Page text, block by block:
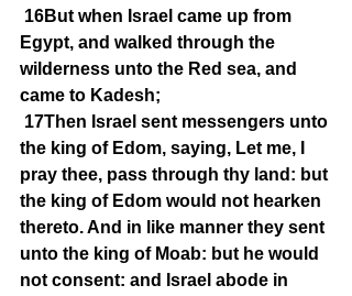
16But when Israel came up from
Egypt, and walked through the
wilderness unto the Red sea, and
came to Kadesh;
17Then Israel sent messengers unto
the king of Edom, saying, Let me, I
pray thee, pass through thy land: but
the king of Edom would not hearken
thereto. And in like manner they sent
unto the king of Moab: but he would
not consent: and Israel abode in